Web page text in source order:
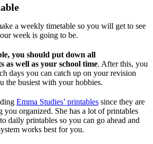
a weekly timetable so you will get to see
week is going to be.
you should put down all
as well as your school time. After this, you
days you can catch up on your revision
the busiest with your hobbies.
Emma Studies’ printables since they are
you organized. She has a lot of printables
daily printables so you can go ahead and
works best for you.